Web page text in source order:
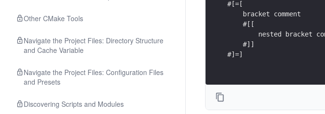
Other CMake Tools
Navigate the Project Files: Directory Structure
and Cache Variable
Navigate the Project Files: Configuration Files
and Presets
Discovering Scripts and Modules
#[=[
    bracket comment
    #[[
nested bracket
    #]]
#]=]